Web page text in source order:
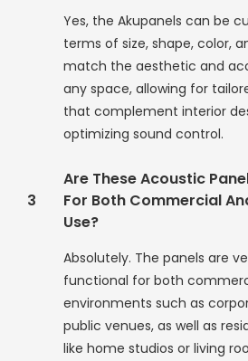
Yes, the Akupanels can be
terms of size, shape, color,
match the aesthetic and
any space, allowing for
that complement interior
optimizing sound control.
3
Are These Acoustic
For Both Commercial
Use?
Absolutely. The panels are
functional for both
environments such as
public venues, as well as
like home studios or living